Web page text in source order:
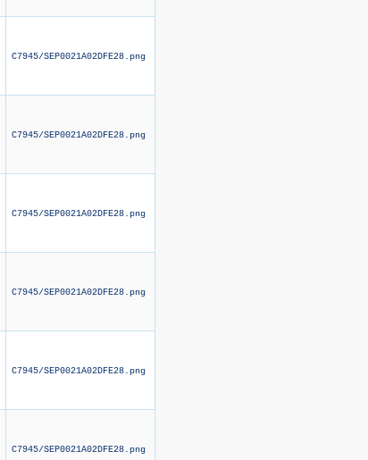
C7945/SEP0021A02DFE28.png
C7945/SEP0021A02DFE28.png
C7945/SEP0021A02DFE28.png
C7945/SEP0021A02DFE28.png
C7945/SEP0021A02DFE28.png
C7945/SEP0021A02DFE28.png